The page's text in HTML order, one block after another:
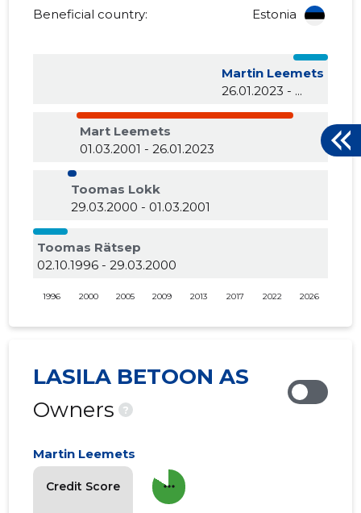
Beneficial country: Estonia
Martin Leemets
26.01.2023 - ...
Mart Leemets
01.03.2001 - 26.01.2023
Toomas Lokk
29.03.2000 - 01.03.2001
Toomas Rätsep
02.10.1996 - 29.03.2000
1996 2000 2005 2009 2013 2017 2022 2026
LASILA BETOON AS
Owners
?
Credit Score
Martin Leemets
more_horiz